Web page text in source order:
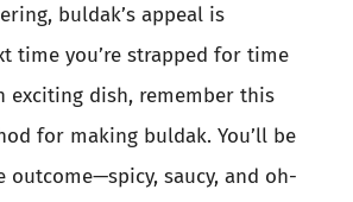
buldak’s appeal is
time you’re strapped for time
exciting dish, remember this
for making buldak. You’ll be
outcome—spicy, saucy, and oh-